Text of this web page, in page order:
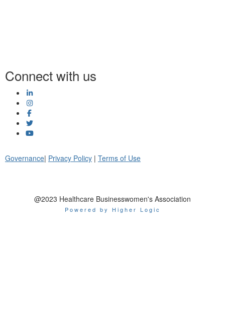
Connect with us
Governance| Privacy Policy | Terms of Use
@2023 Healthcare Businesswomen's Association
Powered by Higher Logic